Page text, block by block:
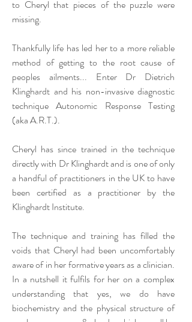
to Cheryl that pieces of the puzzle were
missing.
Thankfully life has led her to a more reliable
method of getting to the root cause of
peoples ailments... Enter Dr Dietrich
Klinghardt and his non-invasive diagnostic
technique Autonomic Response Testing
(aka A.R.T.).
Cheryl has since trained in the technique
directly with Dr Klinghardt and is one of only
a handful of practitioners in the UK to have
been certified as a practitioner by the
Klinghardt Institute.
The technique and training has filled the
voids that Cheryl had been uncomfortably
aware of in her formative years as a clinician.
In a nutshell it fulfils for her on a complex
understanding that yes, we do have
biochemistry and the physical structure of